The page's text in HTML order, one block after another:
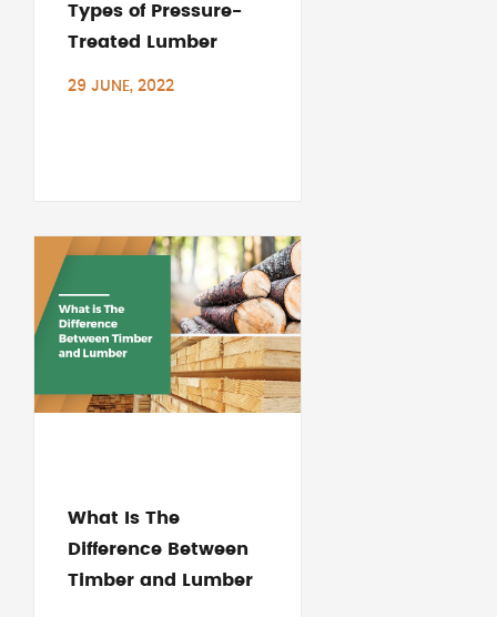
Types of Pressure-
Treated Lumber
29 JUNE, 2022
What Is The
Difference Between
Timber and Lumber